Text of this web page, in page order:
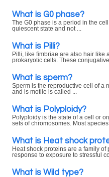
What is G0 phase?
The G0 phase is a period in the
quiescent state and not ...
What is Pilli?
Pilli, like fimbriae are also hair like
prokaryotic cells. These conjugative
What is sperm?
Sperm is the reproductive cell of a
and is motile is called ...
What is Polyploidy?
Polyploidy is the state of a cell or
sets of chromosomes. Most species
What is Heat shock
Heat shock proteins are a family
response to exposure to stressful
What is Wild type?